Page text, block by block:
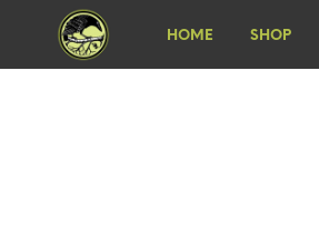
HOME SHOP